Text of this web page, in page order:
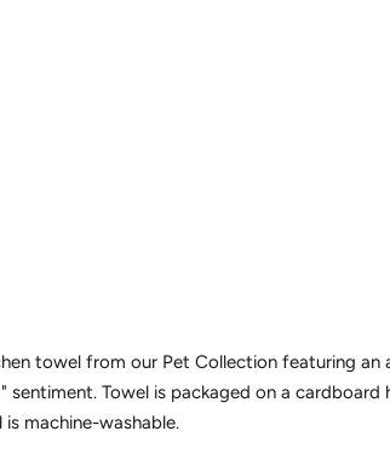
towel from our Pet Collection featuring an
sentiment. Towel is packaged on a cardboard
machine-washable.